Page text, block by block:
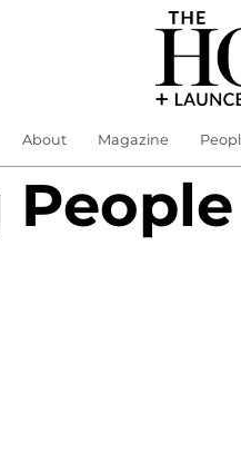
About Magazine
People